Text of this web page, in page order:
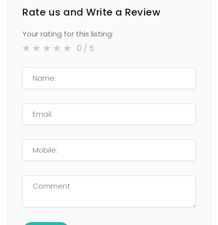
Rate us and Write a Review
Your rating for this listing:
0 / 5